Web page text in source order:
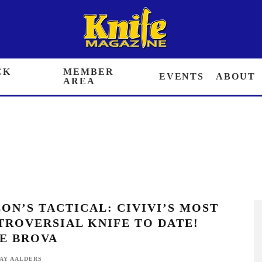
BACK ISSUES MEMBER AREA EVENTS ABOUT
KNIFE TO DATE! ELITE